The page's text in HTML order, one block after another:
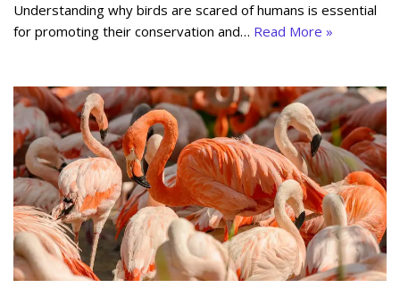
Understanding why birds are scared of humans is essential
for promoting their conservation and… Read More »